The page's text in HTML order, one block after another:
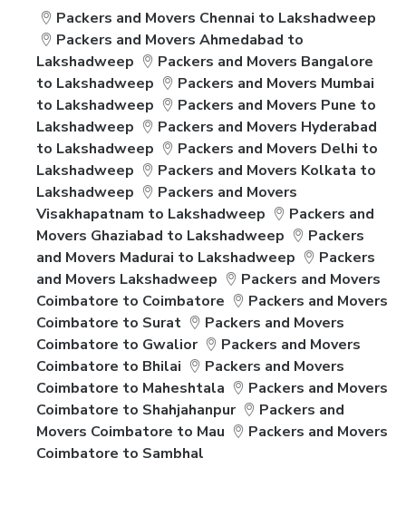
Packers and Movers Chennai to Lakshadweep
Packers and Movers Ahmedabad to
Lakshadweep
Packers and Movers Bangalore
to Lakshadweep
Packers and Movers Mumbai
to Lakshadweep
Packers and Movers Pune to
Lakshadweep
Packers and Movers Hyderabad
to Lakshadweep
Packers and Movers Delhi to
Lakshadweep
Packers and Movers Kolkata to
Lakshadweep
Packers and Movers
Visakhapatnam to Lakshadweep
Packers and
Movers Ghaziabad to Lakshadweep
Packers
and Movers Madurai to Lakshadweep
Packers
and Movers Lakshadweep
Packers and Movers
Coimbatore to Coimbatore
Packers and Movers
Coimbatore to Surat
Packers and Movers
Coimbatore to Gwalior
Packers and Movers
Coimbatore to Bhilai
Packers and Movers
Coimbatore to Maheshtala
Packers and Movers
Coimbatore to Shahjahanpur
Packers and
Movers Coimbatore to Mau
Packers and Movers
Coimbatore to Sambhal